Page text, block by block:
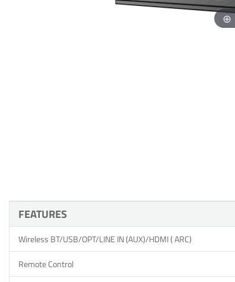
FEATURES
Wireless BT/USB/OPT/LINE IN (AUX)/HDMI ( ARC)
Remote Control